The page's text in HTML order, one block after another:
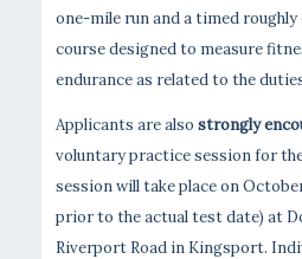
one-mile run and a timed
course designed to measure
endurance as related to the
Applicants are also strongly
voluntary practice session for
session will take place on October
prior to the actual test date) at
Riverport Road in Kingsport.